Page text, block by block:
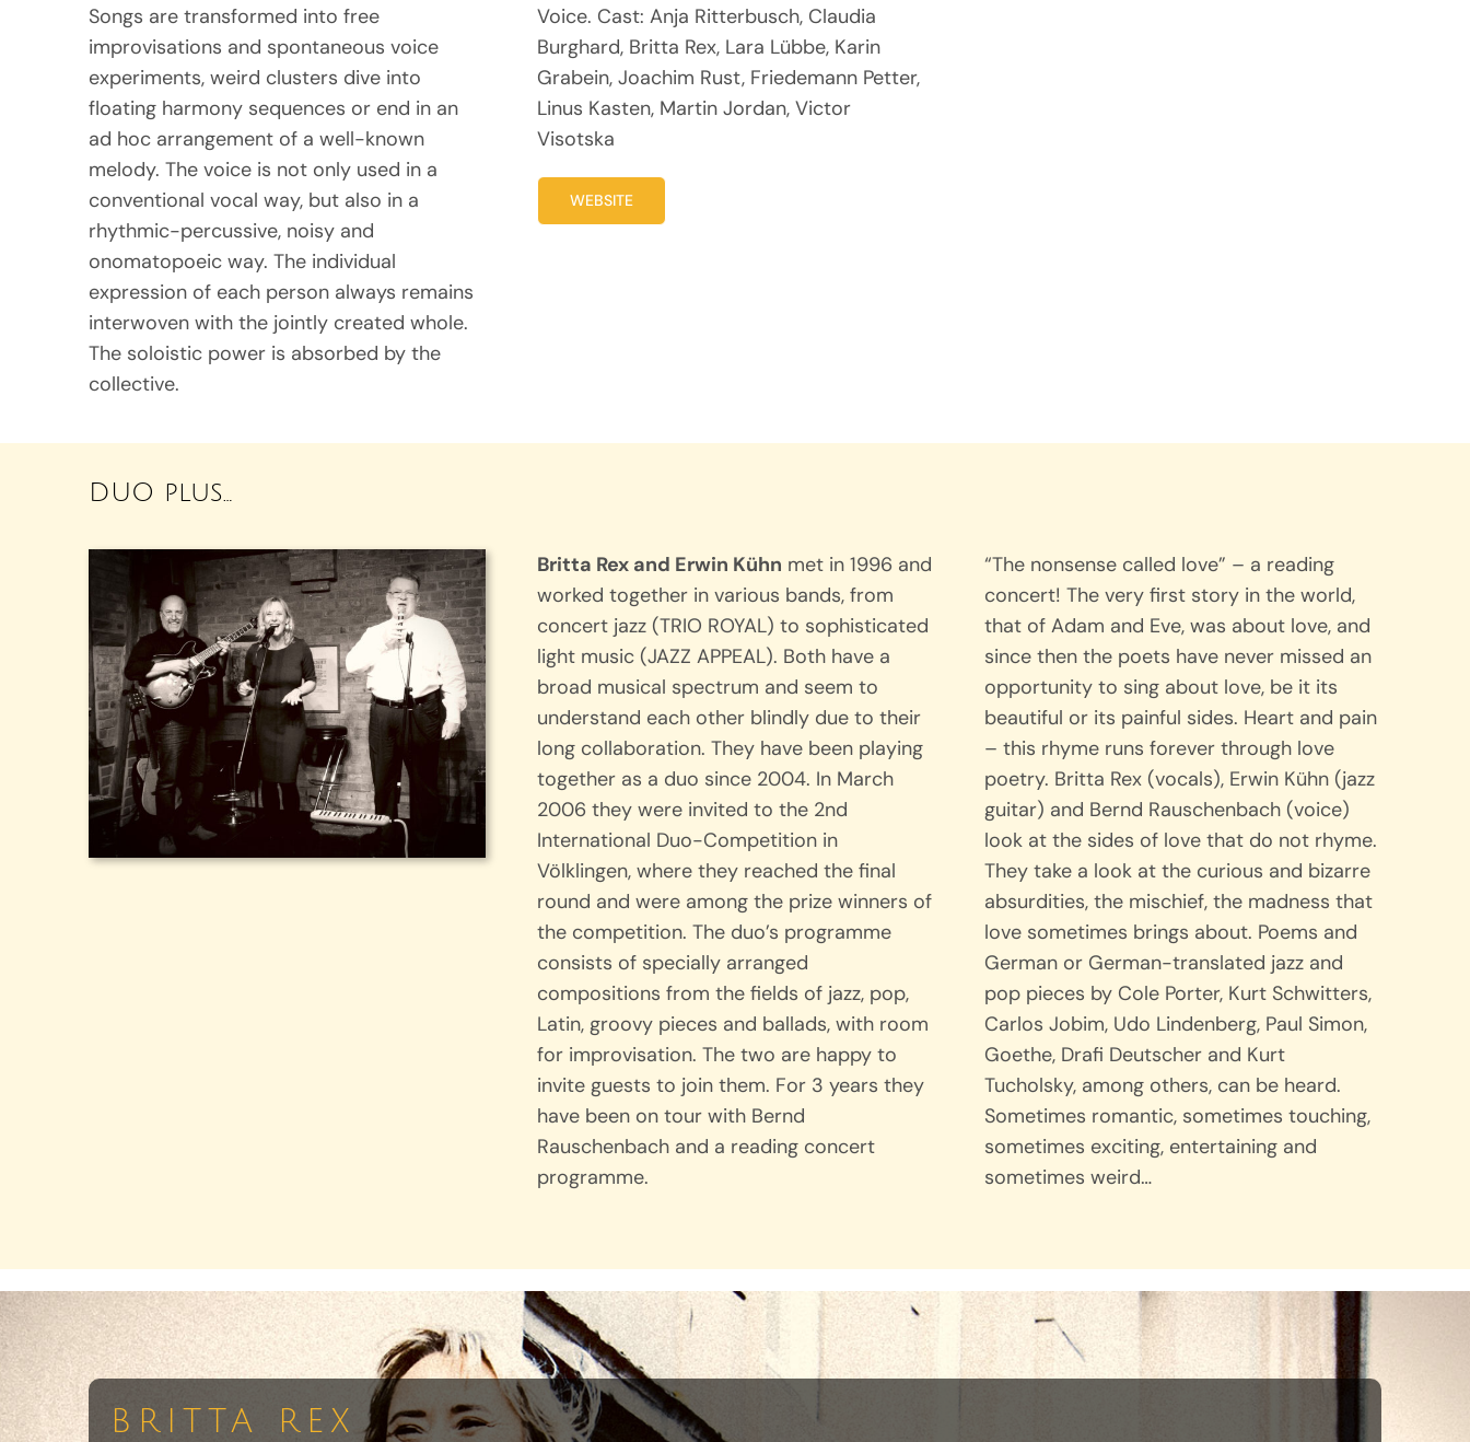
Songs are transformed into free
improvisations and spontaneous voice
experiments, weird clusters dive into
floating harmony sequences or end in an
ad hoc arrangement of a well-known
melody. The voice is not only used in a
conventional vocal way, but also in a
rhythmic-percussive, noisy and
onomatopoeic way. The individual
expression of each person always remains
interwoven with the jointly created whole.
The soloistic power is absorbed by the
collective.
Voice. Cast: Anja Ritterbusch, Claudia
Burghard, Britta Rex, Lara Lübbe, Karin
Grabein, Joachim Rust, Friedemann Petter,
Linus Kasten, Martin Jordan, Victor
Visotska
WEBSITE
DUO plus…
Britta Rex and Erwin Kühn met in 1996 and
worked together in various bands, from
concert jazz (TRIO ROYAL) to sophisticated
light music (JAZZ APPEAL). Both have a
broad musical spectrum and seem to
understand each other blindly due to their
long collaboration. They have been playing
together as a duo since 2004. In March
2006 they were invited to the 2nd
International Duo-Competition in
Völklingen, where they reached the final
round and were among the prize winners of
the competition. The duo’s programme
consists of specially arranged
compositions from the fields of jazz, pop,
Latin, groovy pieces and ballads, with room
for improvisation. The two are happy to
invite guests to join them. For 3 years they
have been on tour with Bernd
Rauschenbach and a reading concert
programme.
“The nonsense called love” – a reading
concert! The very first story in the world,
that of Adam and Eve, was about love, and
since then the poets have never missed an
opportunity to sing about love, be it its
beautiful or its painful sides. Heart and pain
– this rhyme runs forever through love
poetry. Britta Rex (vocals), Erwin Kühn (jazz
guitar) and Bernd Rauschenbach (voice)
look at the sides of love that do not rhyme.
They take a look at the curious and bizarre
absurdities, the mischief, the madness that
love sometimes brings about. Poems and
German or German-translated jazz and
pop pieces by Cole Porter, Kurt Schwitters,
Carlos Jobim, Udo Lindenberg, Paul Simon,
Goethe, Drafi Deutscher and Kurt
Tucholsky, among others, can be heard.
Sometimes romantic, sometimes touching,
sometimes exciting, entertaining and
sometimes weird…
BRITTA REX